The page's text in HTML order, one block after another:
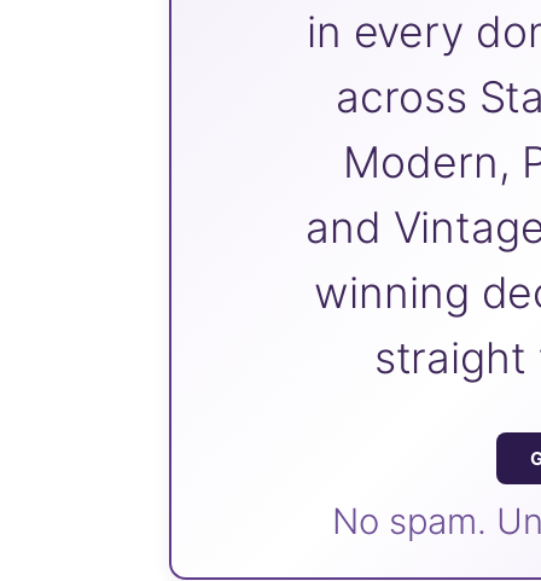
in every
across
Modern,
and
winning
straight
No spam.